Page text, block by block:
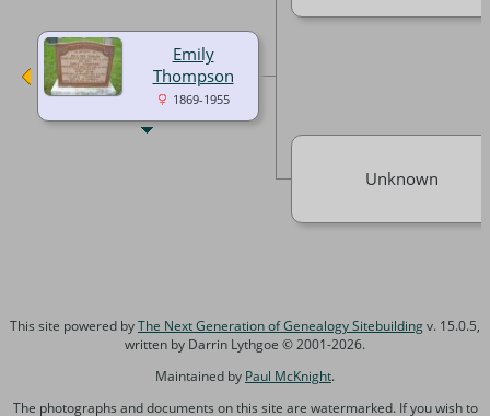
Emily
Thompson
1869-1955
Unknown
This site powered byThe Next Generation of Genealogy Sitebuildingv. 15.0.5,
written by Darrin Lythgoe © 2001-2026.
Maintained by Paul McKnight.
The photographs and documents on this site are watermarked. If you wish to